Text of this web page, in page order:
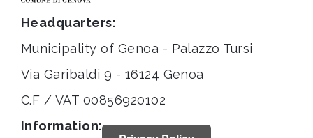
Headquarters:
Municipality of Genoa - Palazzo Tursi
Via Garibaldi 9 - 16124 Genoa
C.F / VAT 00856920102
Information: